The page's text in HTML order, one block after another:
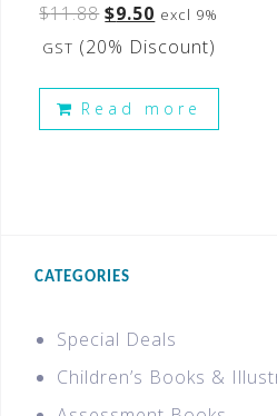
$11.88 $9.50 excl 9%
GST (20% Discount)
Read more
CATEGORIES
Special Deals
Children’s Books &